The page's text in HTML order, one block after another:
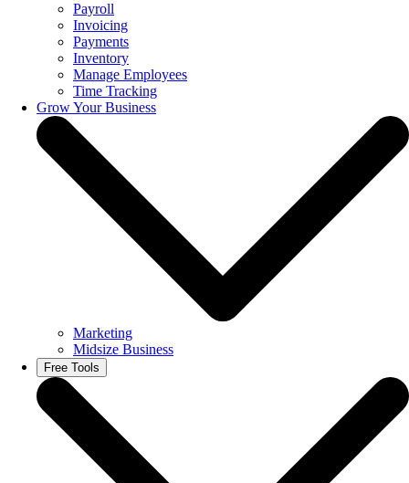
Payroll
Invoicing
Payments
Inventory
Manage Employees
Time Tracking
Grow Your Business
Marketing
Midsize Business
Free Tools